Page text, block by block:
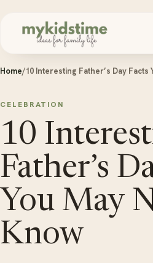
Home/10 Interesting Father’s Day Facts
CELEBRATION
10
Father’s
You May
Know